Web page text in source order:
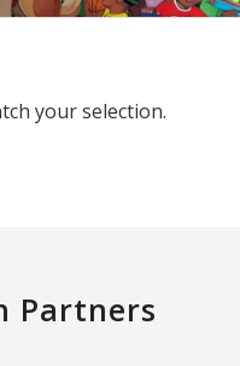
your selection.
Partners